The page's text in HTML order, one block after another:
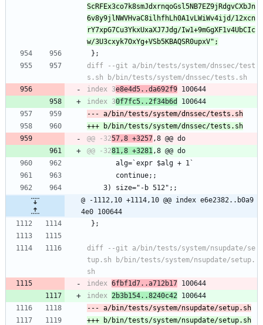
ScRFEx3co7k8smJdxrnqoGsl5NB7EZ9jRdgvCXbJn
6v8y9jlNWVHvaC8ilhfhLh0A1vLWiWv4ijd/12xcn
rY7xpG7Cu3YkxUxaXJ7Jdg/Iw1+9mGgXF1v4UbCIc
};
diff --git a/bin/tests/system/dnssec/test
index 3e8e4d5..da692f9
index 30f7fc5..2f34b6d
@@ -3257,8 +3257
@@ -3281,8 +3281
alg=`expr $alg + 1`
continue;;
3) size="-b 512";;
@ -1112,10 +1114,10 @@ index e6e2382..b0a9
4e0 100644
};
diff --git a/bin/tests/system/nsupdate/se
tup.sh b/bin/tests/system/nsupdate/setup.
index 6fbf1d7..a712b17
index 2b3b154..8240c42